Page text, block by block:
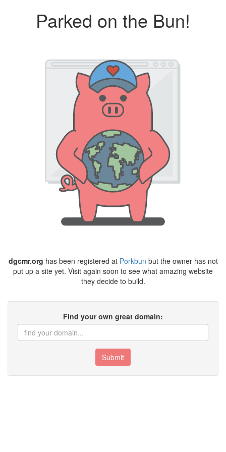
Parked on the Bun!
dgcmr.org has been registered at Porkbun but the owner has not
put up a site yet. Visit again soon to see what amazing website
they decide to build.
Find your own great domain:
Submit